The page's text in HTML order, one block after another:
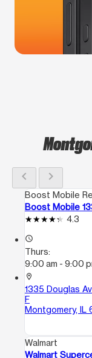
chevron_left chevron_right
Boost Mobile
Boost Mobile
4.3
access_time
Thurs:
9:00 am - 9:00
location_on
1335 Douglas
F
Montgomery, IL
Walmart
Walmart